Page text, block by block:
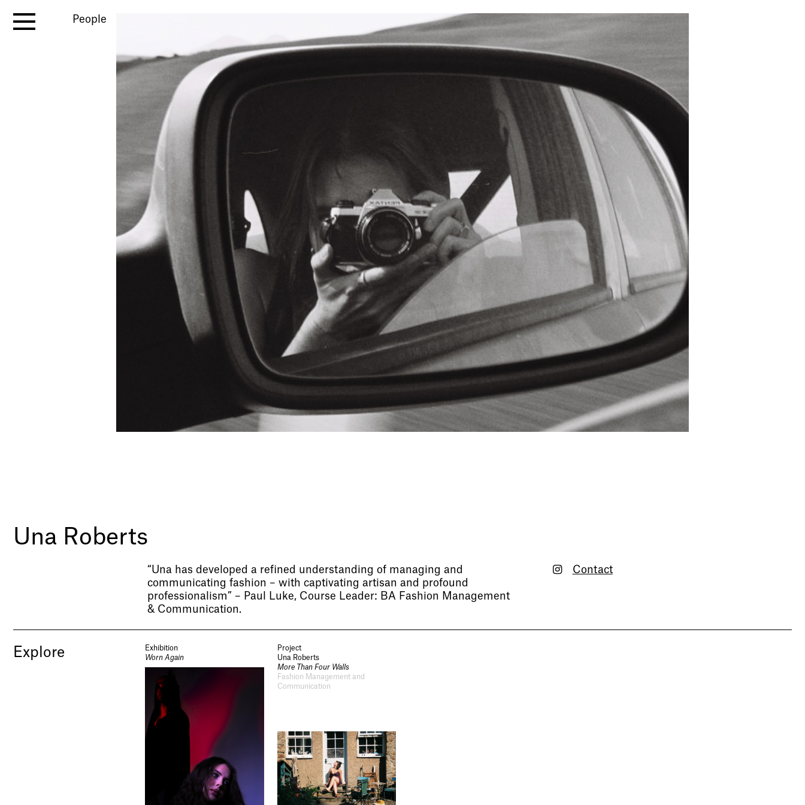
People
Una Roberts
“Una has developed a refined understanding of managing and
communicating fashion – with captivating artisan and profound
professionalism” – Paul Luke, Course Leader: BA Fashion Management
& Communication.
Contact
Explore
Exhibition
Worn Again
Project
Una Roberts
More Than Four Walls
Fashion Management and
Communication